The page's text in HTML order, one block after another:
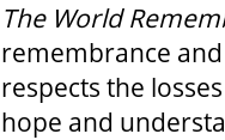
The World
remembrance
respects the
hope and